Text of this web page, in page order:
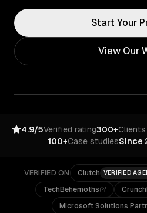
Start Your
View Our
4.9/5Verified rating300+
100+Case studiesSince
VERIFIED ON Clutch VERIFIED
TechBehemoths
Microsoft Solutions